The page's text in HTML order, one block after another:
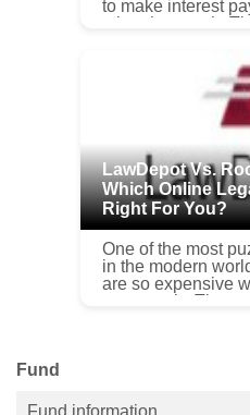
to make interest
other than cash.
LawDepot Vs.
Which Online
Right For You?
One of the most
in the modern
are so expensive
oversupply. The
Fund
Fund information